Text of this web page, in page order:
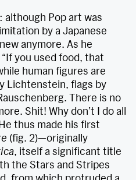
although Pop art was
by a Japanese
anymore. As he
you used food, that
human figures are
Lichtenstein, flags by
There is no
Shit! Why don’t I do all
thus made his first
(fig. 2)—originally
, itself a significant title
the Stars and Stripes
from which protruded a